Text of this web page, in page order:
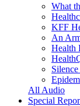
What
KFF
An
Health
All Audio
Special